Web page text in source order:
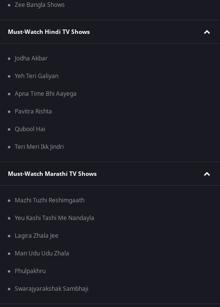
Zee Bangla Shows
Must-Watch Hindi TV Shows
Jodha Akbar
Yeh Teri Galiyan
Apna Time Bhi Aayega
Pavitra Rishta
Qubool Hai
Teri Meri Ikk Jindri
Must-Watch Marathi TV Shows
Mazhi Tuzhi Reshimgaath
Yeu Kashi Tashi Me Nandayla
Lagira Zhala Jee
Man Udu Udu Zhala
Phulpakhru
Swarajyarakshak Sambhaji